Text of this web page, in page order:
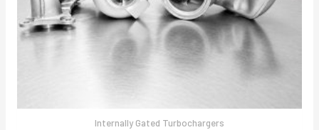
Internally Gated Turbochargers